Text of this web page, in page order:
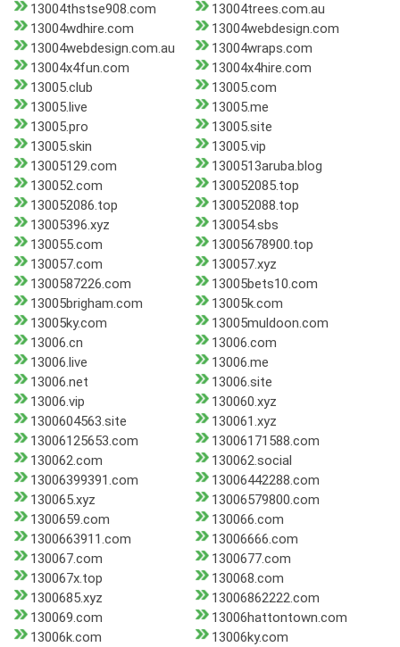
13004thstse908.com
13004trees.com.au
13004wdhire.com
13004webdesign.com
13004webdesign.com.au
13004wraps.com
13004x4fun.com
13004x4hire.com
13005.club
13005.com
13005.live
13005.me
13005.pro
13005.site
13005.skin
13005.vip
13005129.com
1300513aruba.blog
130052.com
130052085.top
130052086.top
130052088.top
13005396.xyz
130054.sbs
130055.com
13005678900.top
130057.com
130057.xyz
1300587226.com
13005bets10.com
13005brigham.com
13005k.com
13005ky.com
13005muldoon.com
13006.cn
13006.com
13006.live
13006.me
13006.net
13006.site
13006.vip
130060.xyz
1300604563.site
130061.xyz
13006125653.com
13006171588.com
130062.com
130062.social
13006399391.com
13006442288.com
130065.xyz
13006579800.com
1300659.com
130066.com
1300663911.com
13006666.com
130067.com
1300677.com
130067x.top
130068.com
1300685.xyz
13006862222.com
130069.com
13006hattontown.com
13006k.com
13006ky.com